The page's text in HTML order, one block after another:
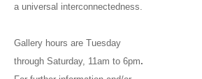
a universal interconnectedness.
Gallery hours are Tuesday
through Saturday, 11am to 6pm.